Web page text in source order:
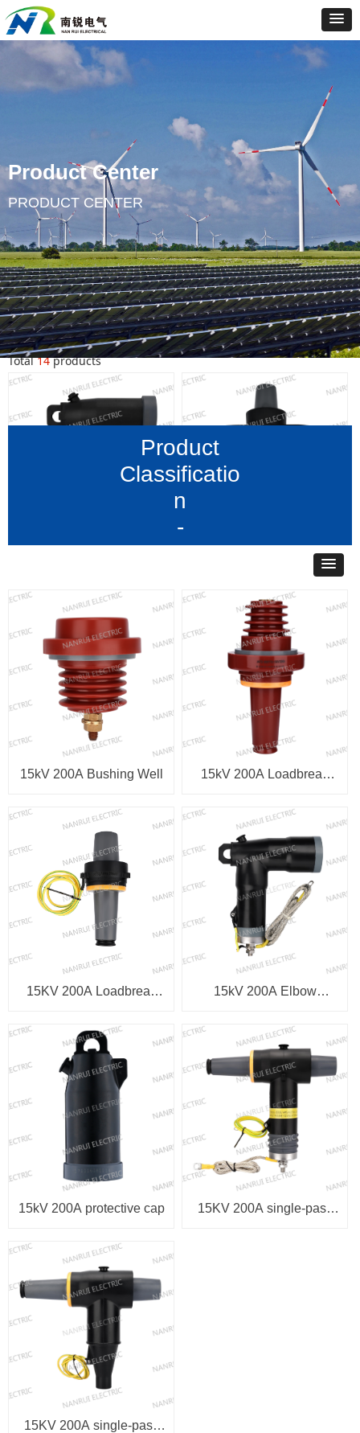
Product Center
PRODUCT CENTER
Product
Classificatio
n
-
Total14products
15 kV 200A Loadbreak
Rotatable Feedthru Insert
15kV 200A Bushing Well
15kV 200A Loadbreak
15KV 200A Loadbreak
15kV 200A Elbow
15kV 200A protective cap
15KV 200A single-pass
15KV 200A single-pass